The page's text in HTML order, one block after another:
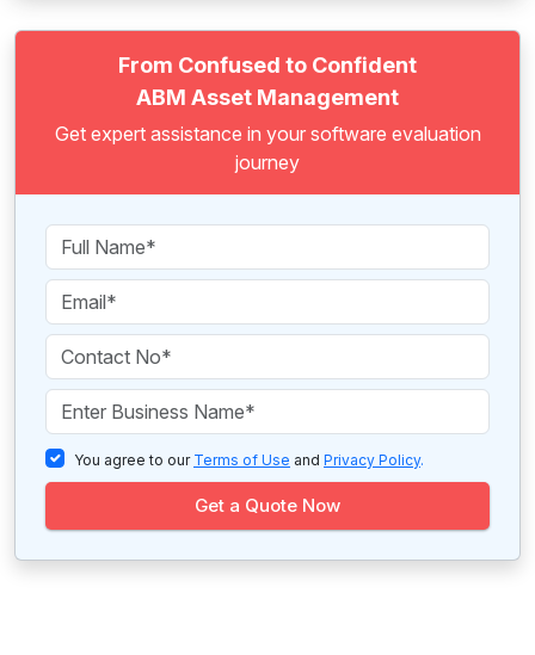
From Confused to Confident
ABM Asset Management
Get expert assistance in your software evaluation
journey
You agree to our Terms of Use and Privacy Policy.
Get a Quote Now